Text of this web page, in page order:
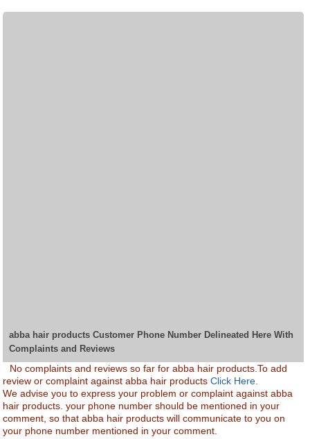
abba hair products Customer Phone Number Delineated Here With
Complaints and Reviews
No complaints and reviews so far for abba hair products.To add
review or complaint against abba hair productsClick Here.
We advise you to express your problem or complaint against abba
hair products. your phone number should be mentioned in your
comment, so that abba hair products will communicate to you on
your phone number mentioned in your comment.